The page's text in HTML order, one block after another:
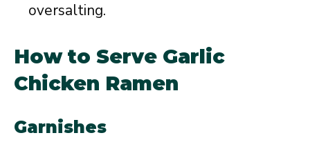
oversalting.
How to Serve Garlic
Chicken Ramen
Garnishes